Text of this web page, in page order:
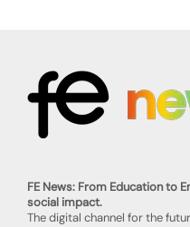
FE News: From Education to
social impact.
The digital channel for the